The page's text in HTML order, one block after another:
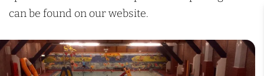
u
g
n
u
r
can be found on our website.